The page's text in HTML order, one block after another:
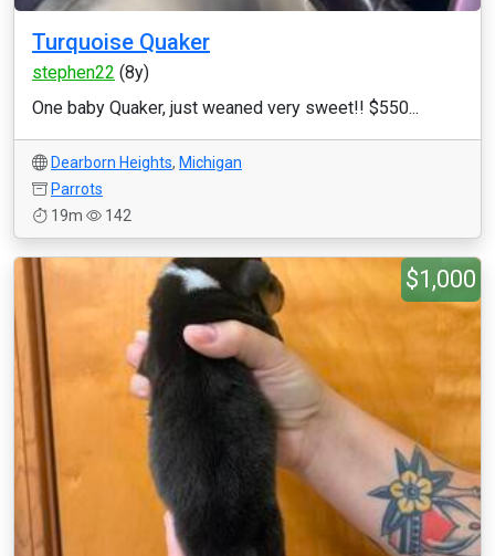
Turquoise Quaker
stephen22 (8y)
One baby Quaker, just weaned very sweet!! $550...
Dearborn Heights, Michigan
Parrots
19m
142
$1,000